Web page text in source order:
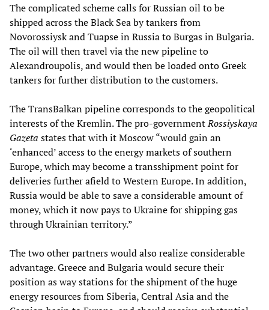
The complicated scheme calls for Russian oil to be
shipped across the Black Sea by tankers from
Novorossiysk and Tuapse in Russia to Burgas in Bulgaria.
The oil will then travel via the new pipeline to
Alexandroupolis, and would then be loaded onto Greek
tankers for further distribution to the customers.
The TransBalkan pipeline corresponds to the geopolitical
interests of the Kremlin. The pro-governmentRossiyskaya
Gazeta states that with it Moscow “would gain an
‘enhanced’ access to the energy markets of southern
Europe, which may become a transshipment point for
deliveries further afield to Western Europe. In addition,
Russia would be able to save a considerable amount of
money, which it now pays to Ukraine for shipping gas
through Ukrainian territory.”
The two other partners would also realize considerable
advantage. Greece and Bulgaria would secure their
position as way stations for the shipment of the huge
energy resources from Siberia, Central Asia and the